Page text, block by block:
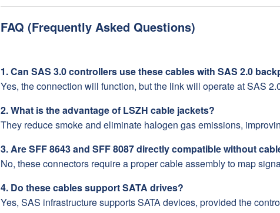
FAQ (Frequently Asked Questions)
1. Can SAS 3.0 controllers use these cables with SAS 2.0
Yes, the connection will function, but the link will operate at SAS
2. What is the advantage of LSZH cable jackets?
They reduce smoke and eliminate halogen gas emissions,
3. Are SFF 8643 and SFF 8087 directly compatible without
No, these connectors require a proper cable assembly to map
4. Do these cables support SATA drives?
Yes, SAS infrastructure supports SATA devices, provided the